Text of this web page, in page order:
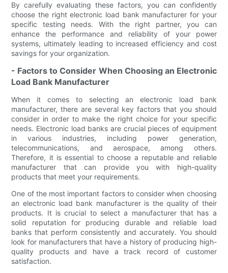
By carefully evaluating these factors, you can confidently
choose the right electronic load bank manufacturer for your
specific testing needs. With the right partner, you can
enhance the performance and reliability of your power
systems, ultimately leading to increased efficiency and cost
savings for your organization.
- Factors to Consider When Choosing an Electronic
Load Bank Manufacturer
When it comes to selecting an electronic load bank
manufacturer, there are several key factors that you should
consider in order to make the right choice for your specific
needs. Electronic load banks are crucial pieces of equipment
in various industries, including power generation,
telecommunications, and aerospace, among others.
Therefore, it is essential to choose a reputable and reliable
manufacturer that can provide you with high-quality
products that meet your requirements.
One of the most important factors to consider when choosing
an electronic load bank manufacturer is the quality of their
products. It is crucial to select a manufacturer that has a
solid reputation for producing durable and reliable load
banks that perform consistently and accurately. You should
look for manufacturers that have a history of producing high-
quality products and have a track record of customer
satisfaction.